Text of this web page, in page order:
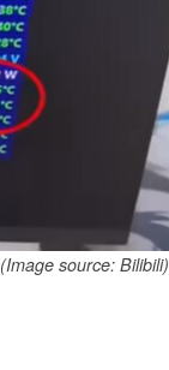
source: Bilibili)